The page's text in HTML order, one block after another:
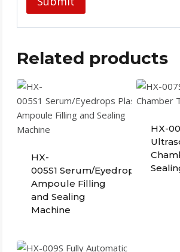
Related products
HX-
005S1 Serum/Eyedrops Plastic
Ampoule Filling
and Sealing
Machine
HX-